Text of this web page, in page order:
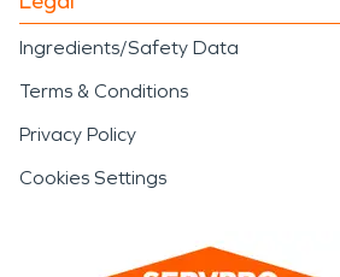
Ingredients/Safety Data
Terms & Conditions
Privacy Policy
Cookies Settings